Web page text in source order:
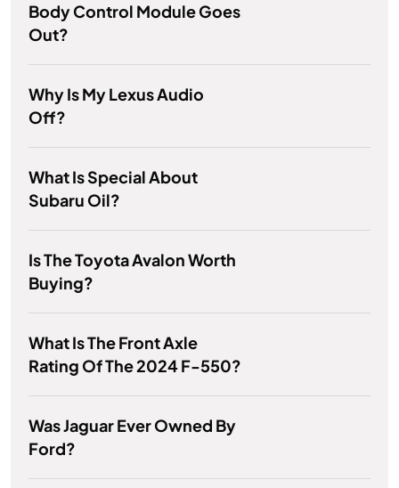
Body Control Module Goes
Out?
Why Is My Lexus Audio
Off?
What Is Special About
Subaru Oil?
Is The Toyota Avalon Worth
Buying?
What Is The Front Axle
Rating Of The 2024 F-550?
Was Jaguar Ever Owned By
Ford?